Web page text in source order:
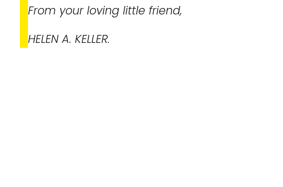
From your loving little friend,
HELEN A. KELLER.